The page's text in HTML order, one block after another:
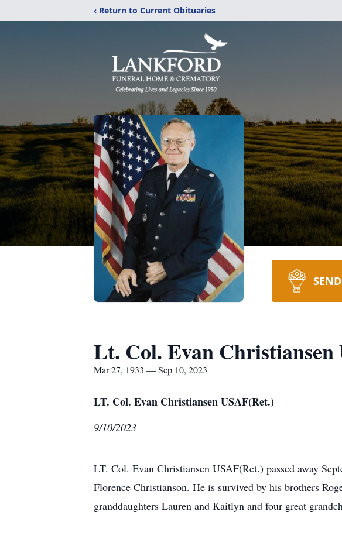
‹ Return to Current Obituaries
Lt. Col. Evan Christiansen
Mar 27, 1933 — Sep 10, 2023
LT. Col. Evan Christiansen USAF(Ret.)
9/10/2023
LT. Col. Evan Christiansen USAF(Ret.) passed away
Florence Christianson. He is survived by his brothers
granddaughters Lauren and Kaitlyn and four great